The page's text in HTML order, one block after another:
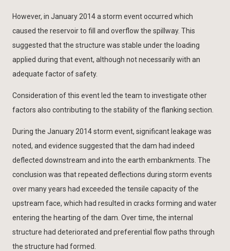
However, in January 2014 a storm event occurred which
caused the reservoir to fill and overflow the spillway. This
suggested that the structure was stable under the loading
applied during that event, although not necessarily with an
adequate factor of safety.
Consideration of this event led the team to investigate other
factors also contributing to the stability of the flanking section.
During the January 2014 storm event, significant leakage was
noted, and evidence suggested that the dam had indeed
deflected downstream and into the earth embankments. The
conclusion was that repeated deflections during storm events
over many years had exceeded the tensile capacity of the
upstream face, which had resulted in cracks forming and water
entering the hearting of the dam. Over time, the internal
structure had deteriorated and preferential flow paths through
the structure had formed.